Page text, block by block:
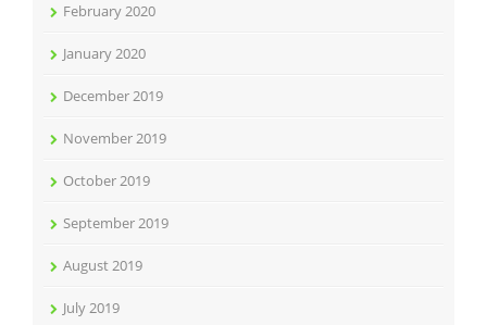
February 2020
January 2020
December 2019
November 2019
October 2019
September 2019
August 2019
July 2019